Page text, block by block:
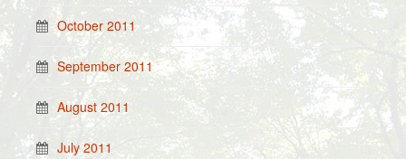
October 2011
September 2011
August 2011
July 2011